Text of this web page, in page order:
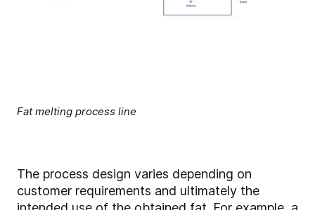
Fat melting process line
The process design varies depending on
customer requirements and ultimately the